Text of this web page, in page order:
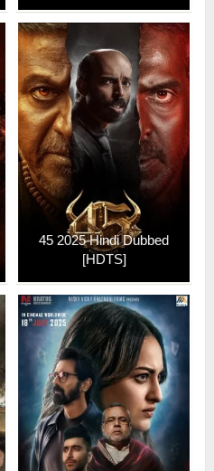
45 2025 Hindi Dubbed
[HDTS]